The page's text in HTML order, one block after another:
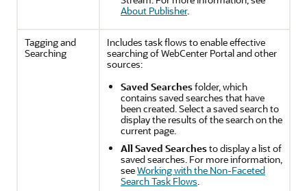
About Publisher.
Tagging and
Searching
Includes task flows to enable effective
searching ofWebCenter Portaland other
sources:
Saved Searchesfolder, which
contains saved searches that have
been created. Select a saved search to
display the results of the search on the
current page.
All Saved Searchesto display a list of
saved searches. For more information,
seeWorking with the Non-Faceted
Search Task Flows